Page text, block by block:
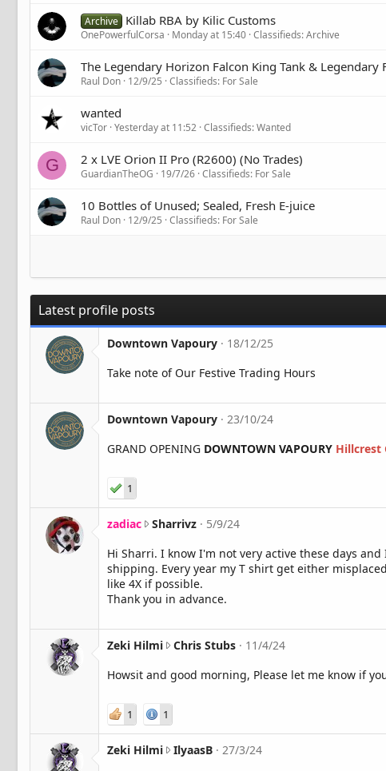
Archive Killab RBA by Kilic Customs
OnePowerfulCorsa Monday at 15:40 Classifieds: Archive
The Legendary Horizon Falcon King Tank &
Raul Don 12/9/25 Classifieds: For Sale
wanted
vicTor Yesterday at 11:52 Classifieds: Wanted
G 2 x LVE Orion II Pro (R2600) (No Trades)
GuardianTheOG 19/7/26 Classifieds: For Sale
10 Bottles of Unused; Sealed, Fresh E-juice
Raul Don 12/9/25 Classifieds: For Sale
Latest profile posts
Downtown Vapoury
18/12/25
Take note of Our Festive Trading Hours
Downtown Vapoury
23/10/24
GRAND OPENING DOWNTOWN VAPOURY Hillcrest
1
zadiac Sharrivz z
d
i
a
c
r
o
e
h
a
5/9/24
Hi Sharri. I know I'm not very active these days
shipping. Every year my T shirt get either
like 4X if possible.
Thank you in advance.
Zeki Hilmi Chris Stubs Z
k
l
m
11/4/24
Howsit and good morning, Please let me know if
1 1
Zeki Hilmi IlyaasB Z 27/3/24